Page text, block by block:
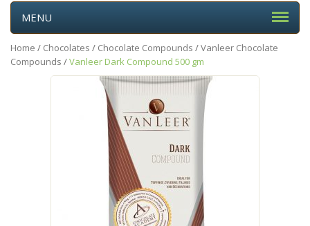
MENU
Home / Chocolates / Chocolate Compounds /Vanleer Chocolate
Compounds /Vanleer Dark Compound 500 gm